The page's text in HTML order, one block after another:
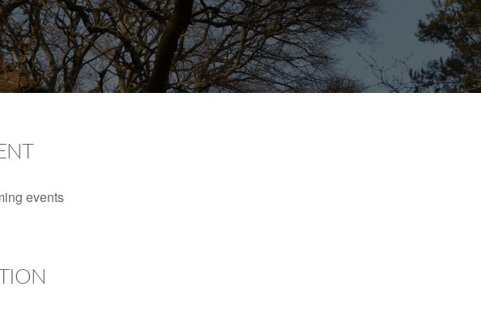
events